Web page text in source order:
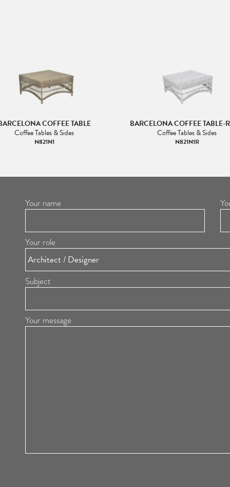
COFFEE TABLE
Coffee Tables & Sides
N821N1
BARCELONA COFFEE TABLE-
Coffee Tables & Sides
N821N1R
Your name
Your role
Subject
Your message